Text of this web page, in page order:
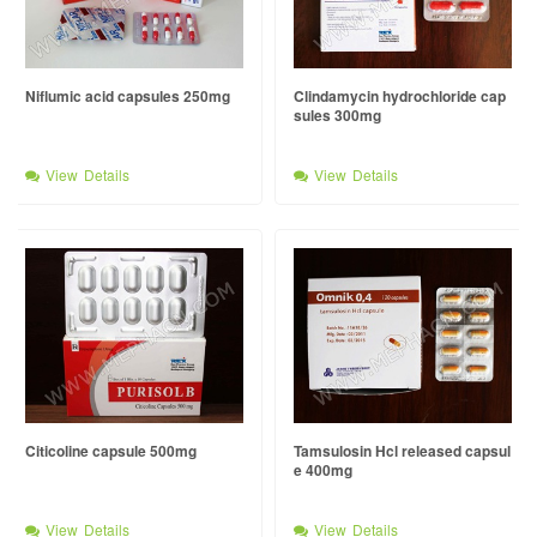
Niflumic acid capsules 250mg
View Details
Clindamycin hydrochloride cap
sules 300mg
View Details
Citicoline capsule 500mg
View Details
Tamsulosin Hcl released capsul
e 400mg
View Details